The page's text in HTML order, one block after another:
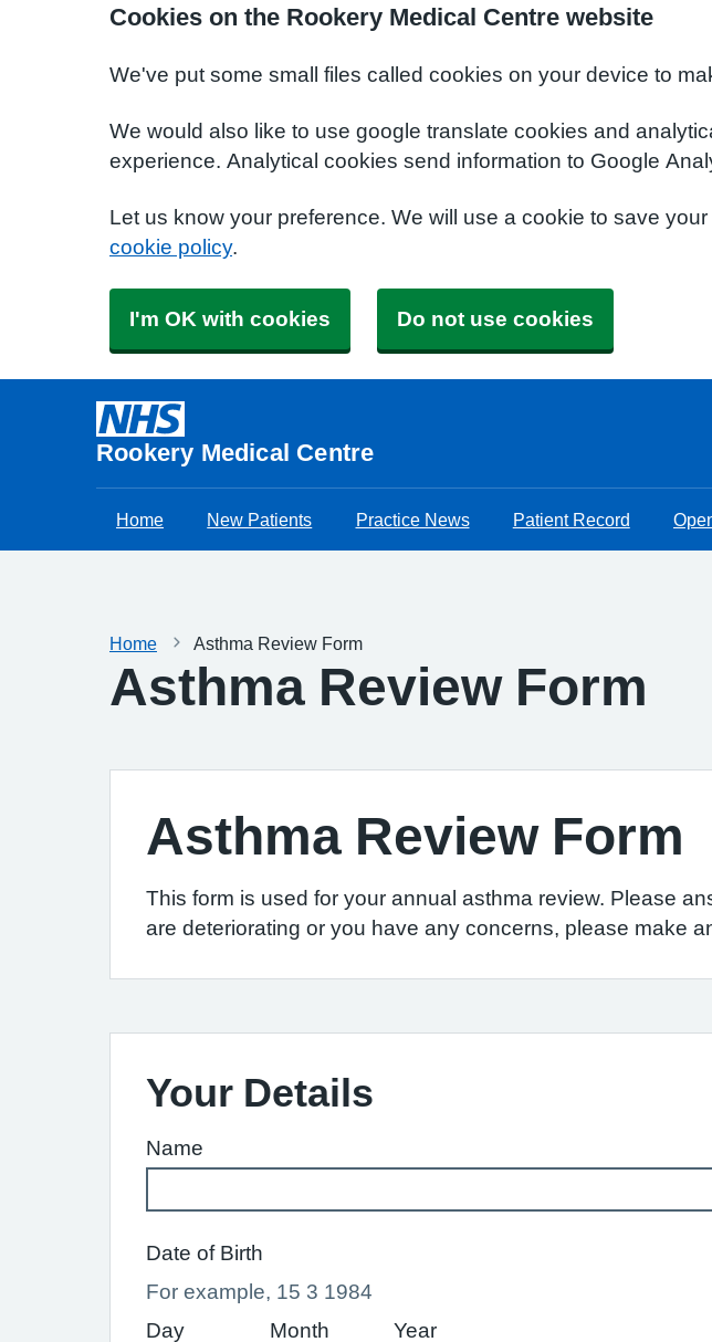
Cookies on the Rookery Medical Centre website
We've put some small files called cookies on your device to
We would also like to use google translate cookies and
experience. Analytical cookies send information to Google
Let us know your preference. We will use a cookie to save
cookie policy.
I'm OK with cookies Do not use cookies
Rookery Medical Centre
Home New Patients Practice News Patient Record
Home Asthma Review Form
Asthma Review Form
Asthma Review Form
This form is used for your annual asthma review. Please
are deteriorating or you have any concerns, please make
Your Details
Name
Date of Birth
For example, 15 3 1984
Day
Month Year